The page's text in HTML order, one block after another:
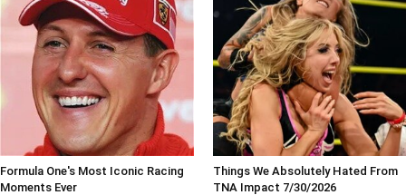
Formula One's Most Iconic Racing
Moments Ever
Things We Absolutely Hated From
TNA Impact 7/30/2026